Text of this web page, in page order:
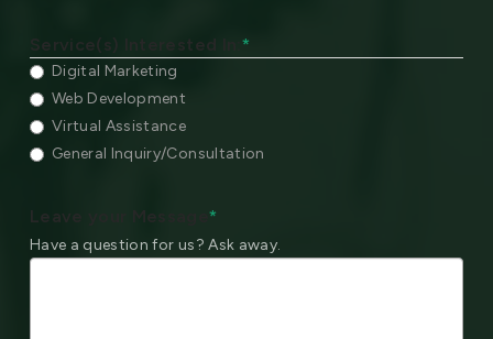
Service(s) Interested In: *
Digital Marketing
Web Development
Virtual Assistance
General Inquiry/Consultation
Leave your Message*
Have a question for us? Ask away.